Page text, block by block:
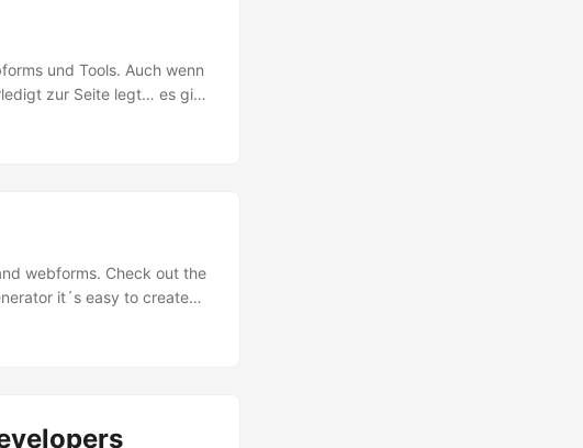
werden. Hier gehts
und Tools. Auch wenn
zur Seite legt… es gibt
an professionellen
webforms. Check out the
it´s easy to create
with CSS. The designing